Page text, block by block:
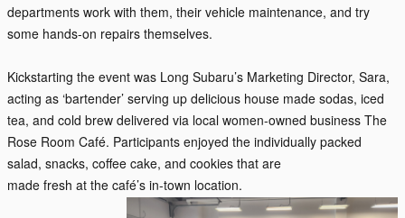
departments work with them, their vehicle maintenance, and try
some hands-on repairs themselves.
Kickstarting the event was Long Subaru’s Marketing Director, Sara,
acting as ‘bartender’ serving up delicious house made sodas, iced
tea, and cold brew delivered via local women-owned business The
Rose Room Café. Participants enjoyed the individually packed
salad, snacks, coffee cake, and cookies that are
made fresh at the café’s in-town location.